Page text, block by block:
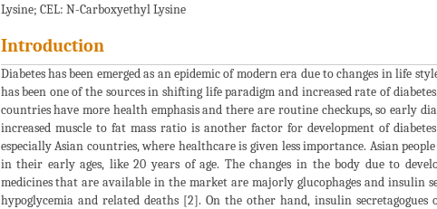
Lysine; CEL: N-Carboxyethyl Lysine
Introduction
Diabetes has been emerged as an epidemic of modern era due to changes in life
has been one of the sources in shifting life paradigm and increased rate of
countries have more health emphasis and there are routine checkups, so early
increased muscle to fat mass ratio is another factor for development of
especially Asian countries, where healthcare is given less importance. Asian
in their early ages, like 20 years of age. The changes in the body due to
medicines that are available in the market are majorly glucophages and insulin
hypoglycemia and related deaths [2]. On the other hand, insulin